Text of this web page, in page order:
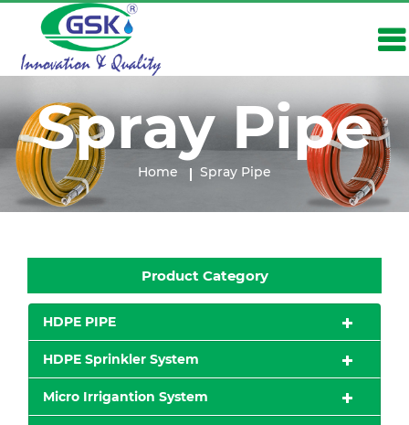
Spray Pipe
Home Spray Pipe
Product Category
HDPE PIPE
HDPE Sprinkler System
Micro Irrigantion System